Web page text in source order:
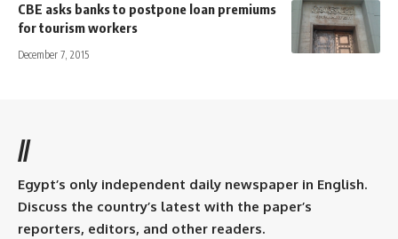
CBE asks banks to postpone loan premiums
for tourism workers
December 7, 2015
//
Egypt’s only independent daily newspaper in English.
Discuss the country’s latest with the paper’s
reporters, editors, and other readers.